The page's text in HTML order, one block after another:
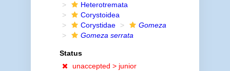
Heterotremata
Corystoidea
Corystidae
Gomeza
Gomeza serrata
Status
unaccepted > junior